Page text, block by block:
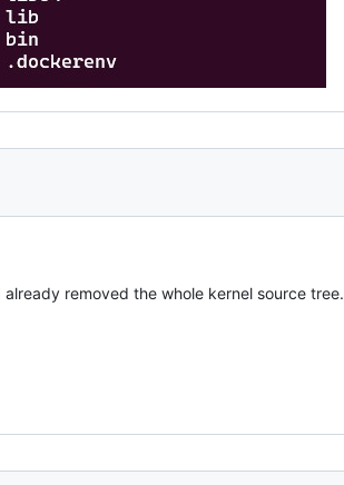
removed the whole kernel source tree.